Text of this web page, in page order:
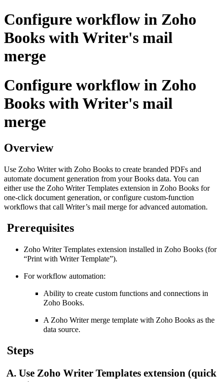
Configure workflow in Zoho
Books with Writer's mail
merge
Configure workflow in Zoho
Books with Writer's mail
merge
Overview
Use Zoho Writer with Zoho Books to create branded PDFs and
automate document generation from your Books data. You can
either use the Zoho Writer Templates extension in Zoho Books for
one‑click document generation, or configure custom-function
workflows that call Writer’s mail merge for advanced automation.
Prerequisites
Zoho Writer Templates extension installed in Zoho Books (for
“Print with Writer Template”).
For workflow automation:
Ability to create custom functions and connections in
Zoho Books.
A Zoho Writer merge template with Zoho Books as the
data source.
Steps
A. Use Zoho Writer Templates extension (quick